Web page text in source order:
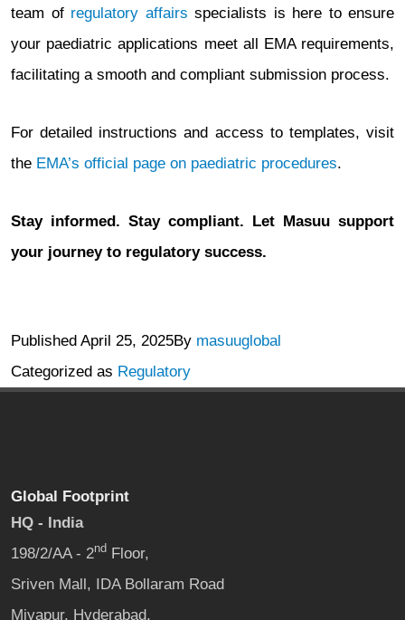
team of regulatory affairs specialists is here to ensure
your paediatric applications meet all EMA requirements,
facilitating a smooth and compliant submission process.
For detailed instructions and access to templates, visit
the EMA’s official page on paediatric procedures.
Stay informed. Stay compliant. Let Masuu support
your journey to regulatory success.
Published April 25, 2025By masuuglobal
Categorized as Regulatory
Global Footprint
HQ - India
198/2/AA - 2nd Floor,
Sriven Mall, IDA Bollaram Road
Miyapur, Hyderabad,